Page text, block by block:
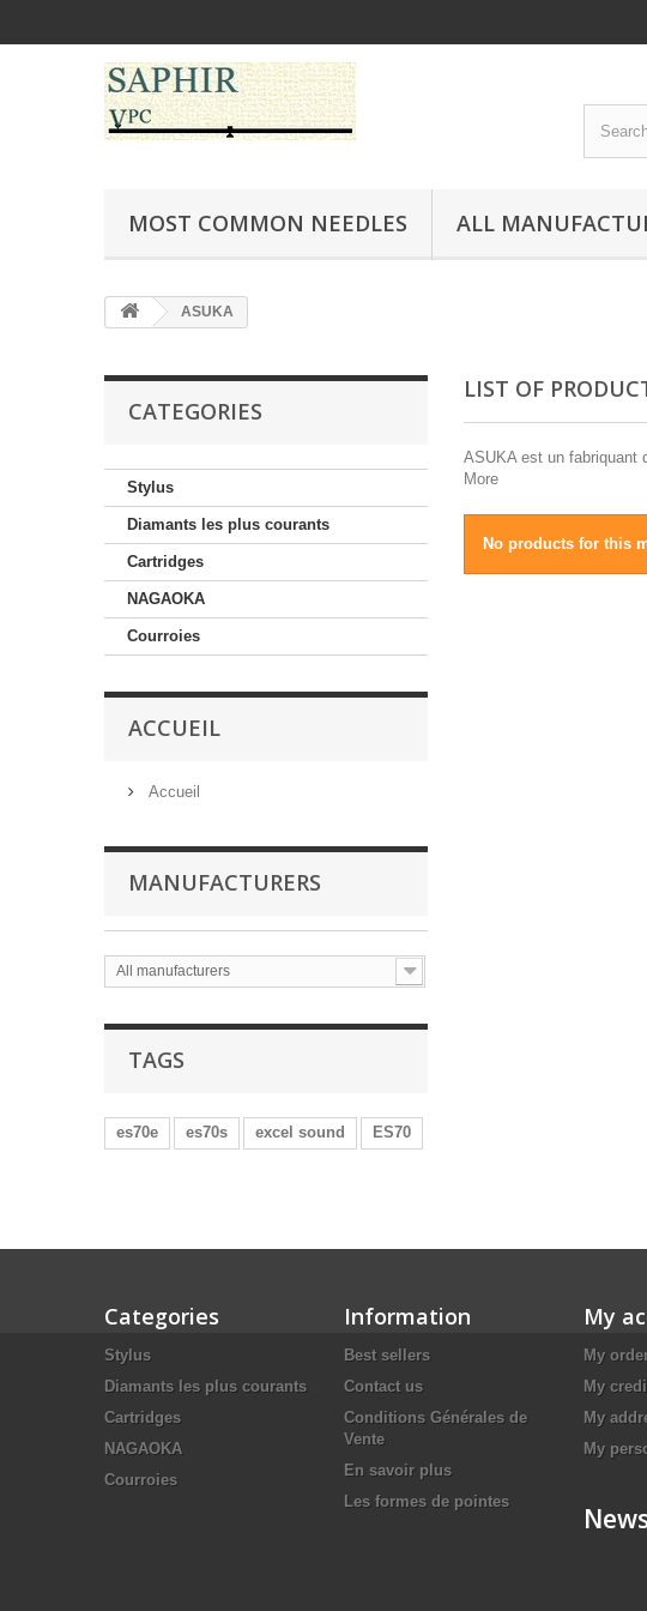
MOST COMMON NEEDLES ALL
ASUKA
CATEGORIES
Stylus
Diamants les plus courants
Cartridges
NAGAOKA
Courroies
ACCUEIL
Accueil
MANUFACTURERS
All manufacturers
TAGS
es70e es70s excel sound ES70
LIST OF
ASUKA est un fabriquant
More
No products for this
Categories
Stylus
Diamants les plus courants
Cartridges
NAGAOKA
Courroies
Information
Best sellers
Contact us
Conditions Générales de
Vente
En savoir plus
Les formes de pointes
My
My
My
My
My